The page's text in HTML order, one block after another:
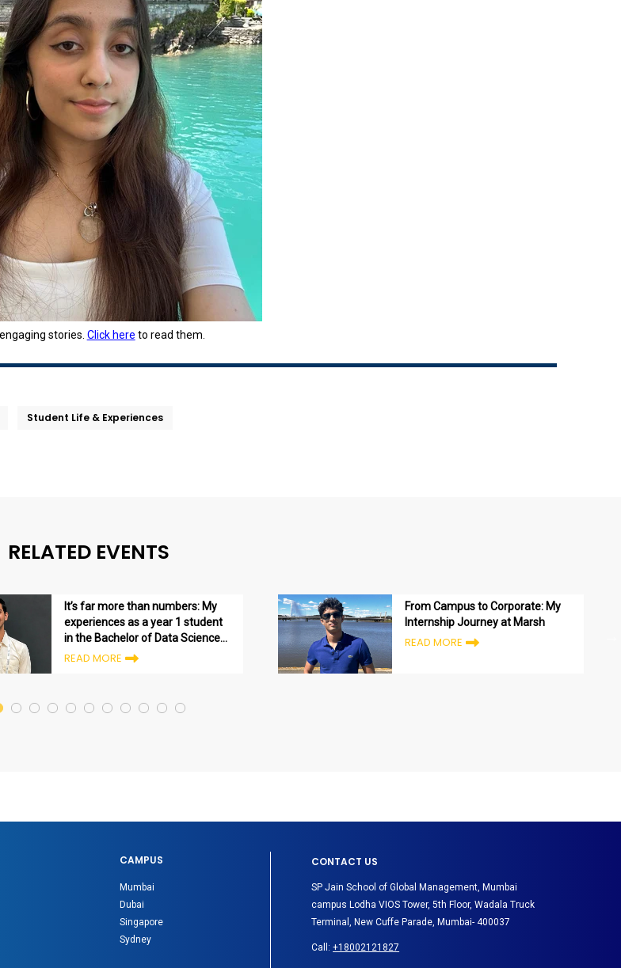
stories. Click here to read them.
Student Life & Experiences
RELATED EVENTS
It’s far more than numbers: My
experiences as a year 1 student
in the Bachelor of Data Science
program
READ MORE
From Campus to Corporate: My
Internship Journey at Marsh
READ MORE
CAMPUS
Mumbai
Dubai
Singapore
Sydney
CONTACT US
SP Jain School of Global Management, Mumbai
campus Lodha VIOS Tower, 5th Floor, Wadala Truck
Terminal, New Cuffe Parade, Mumbai- 400037
Call:+18002121827